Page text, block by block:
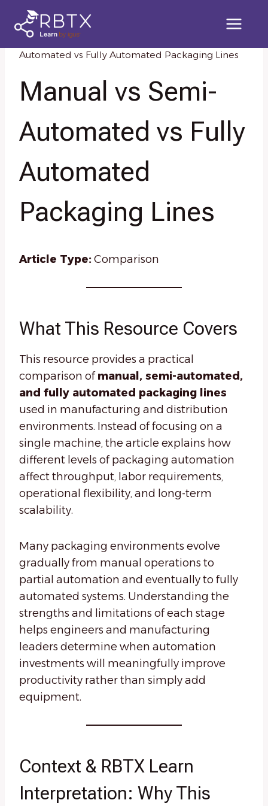
contentHome / Knowledge Resources
Automated vs Fully Automated Packaging Lines
Manual vs Semi-
Automated vs Fully
Automated
Packaging Lines
Article Type:Comparison
What This Resource Covers
This resource provides a practical
comparison ofmanual, semi-automated,
and fully automated packaging lines
used in manufacturing and distribution
environments. Instead of focusing on a
single machine, the article explains how
different levels of packaging automation
affect throughput, labor requirements,
operational flexibility, and long-term
scalability.
Many packaging environments evolve
gradually from manual operations to
partial automation and eventually to fully
automated systems. Understanding the
strengths and limitations of each stage
helps engineers and manufacturing
leaders determine when automation
investments will meaningfully improve
productivity rather than simply add
equipment.
Context & RBTX Learn
Interpretation: Why This